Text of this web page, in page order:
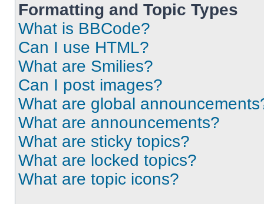
Formatting and Topic Types
What is BBCode?
Can I use HTML?
What are Smilies?
Can I post images?
What are global
What are announcements?
What are sticky topics?
What are locked topics?
What are topic icons?